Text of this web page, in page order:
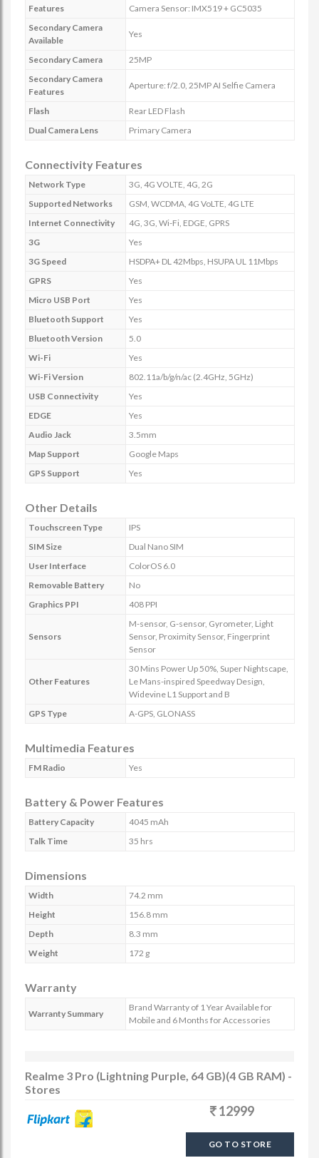
Features
Camera Sensor: IMX519 + GC5035
Secondary Camera
Available
Yes
Secondary Camera
25MP
Secondary Camera
Features
Aperture: f/2.0, 25MP AI Selfie Camera
Flash
Rear LED Flash
Dual Camera Lens
Primary Camera
Connectivity Features
Network Type
3G, 4G VOLTE, 4G, 2G
Supported Networks
GSM, WCDMA, 4G VoLTE, 4G LTE
Internet Connectivity
4G, 3G, Wi-Fi, EDGE, GPRS
3G
Yes
3G Speed
HSDPA+ DL 42Mbps, HSUPA UL 11Mbps
GPRS
Yes
Micro USB Port
Yes
Bluetooth Support
Yes
Bluetooth Version
5.0
Wi-Fi
Yes
Wi-Fi Version
802.11a/b/g/n/ac (2.4GHz, 5GHz)
USB Connectivity
Yes
EDGE
Yes
Audio Jack
3.5mm
Map Support
Google Maps
GPS Support
Yes
Other Details
Touchscreen Type
IPS
SIM Size
Dual Nano SIM
User Interface
ColorOS 6.0
Removable Battery
No
Graphics PPI
408 PPI
Sensors
M-sensor, G-sensor, Gyrometer, Light
Sensor, Proximity Sensor, Fingerprint
Sensor
Other Features
30 Mins Power Up 50%, Super Nightscape,
Le Mans-inspired Speedway Design,
Widevine L1 Support and B
GPS Type
A-GPS, GLONASS
Multimedia Features
FM Radio Yes
Battery & Power Features
Battery Capacity
4045 mAh
Talk Time
35 hrs
Dimensions
Width
74.2 mm
Height
156.8 mm
Depth
8.3 mm
Weight
172 g
Warranty
Warranty Summary
Brand Warranty of 1 Year Available for
Mobile and 6 Months for Accessories
Realme 3 Pro (Lightning Purple, 64 GB)(4 GB RAM) -
Stores
12999
GO TO STORE